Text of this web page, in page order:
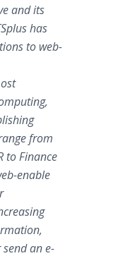
and its
has
to web-
from
to Finance
enable
send an e-